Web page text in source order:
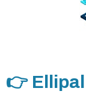
👉 Ellipal